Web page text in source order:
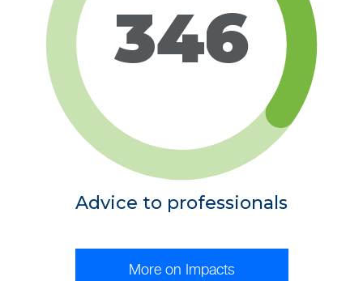
346
Advice to professionals
More on Impacts